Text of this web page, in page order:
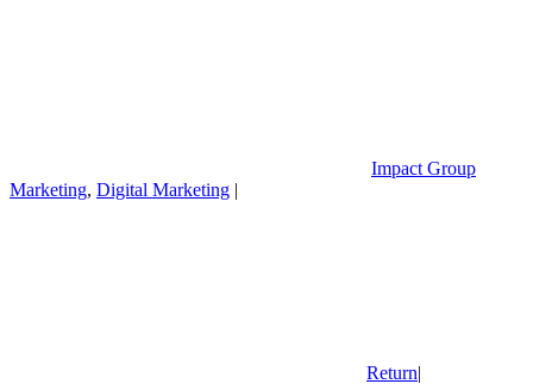
Impact Group
Marketing, Digital Marketing |
Return|